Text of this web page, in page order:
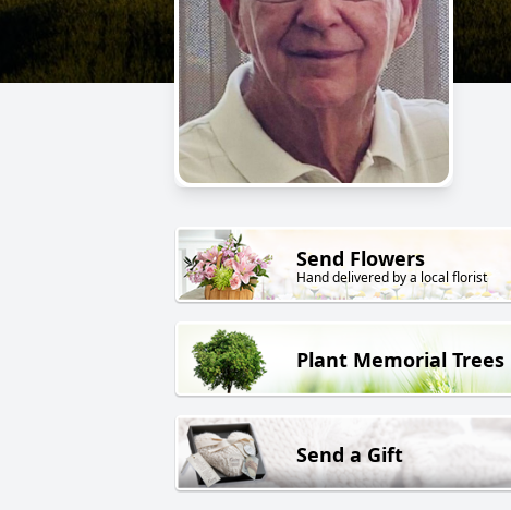
Send Flowers
Hand delivered by a local florist
Plant Memorial Trees
Send a Gift